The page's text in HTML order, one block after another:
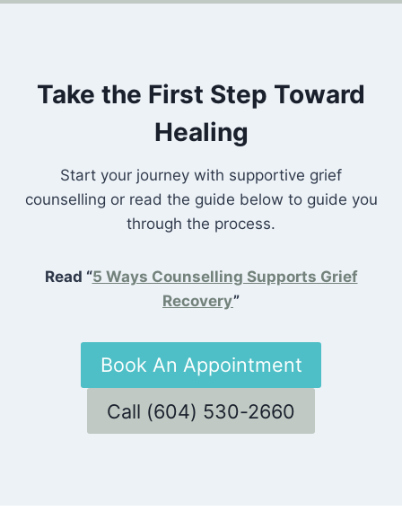
Take the First Step Toward
Healing
Start your journey with supportive grief
counselling or read the guide below to guide you
through the process.
Read “5 Ways Counselling Supports Grief
Recovery”
Book An Appointment
Call (604) 530-2660